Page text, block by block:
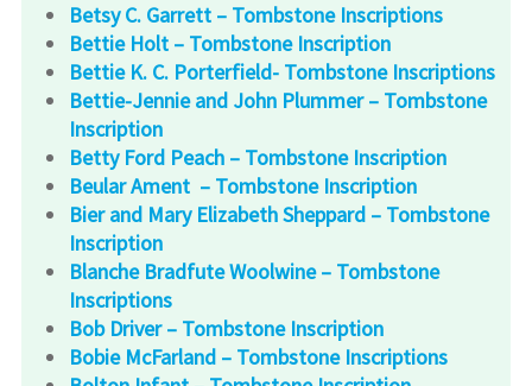
Betsy C. Garrett – Tombstone Inscriptions
Bettie Holt – Tombstone Inscription
Bettie K. C. Porterfield- Tombstone Inscriptions
Bettie-Jennie and John Plummer – Tombstone
Inscription
Betty Ford Peach – Tombstone Inscription
Beular Ament – Tombstone Inscription
Bier and Mary Elizabeth Sheppard – Tombstone
Inscription
Blanche Bradfute Woolwine – Tombstone
Inscriptions
Bob Driver – Tombstone Inscription
Bobie McFarland – Tombstone Inscriptions